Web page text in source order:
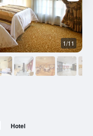
Hotel
1/11